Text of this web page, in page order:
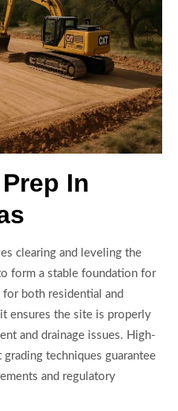
In
clearing and leveling the
form a stable foundation for
both residential and
ensures the site is properly
and drainage issues. High-
techniques guarantee
and regulatory